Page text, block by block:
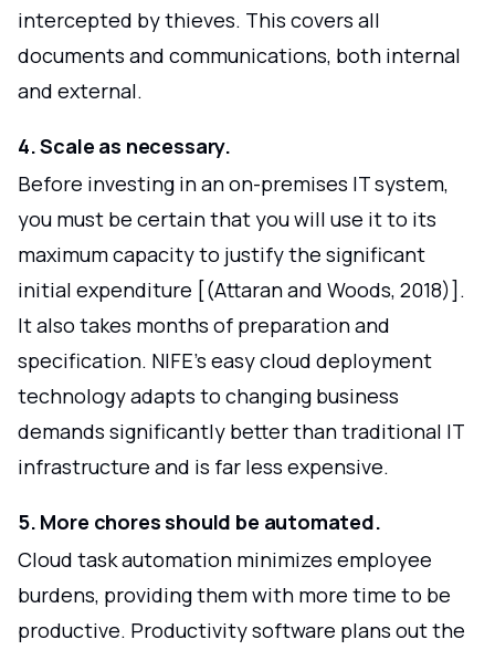
intercepted by thieves. This covers all
documents and communications, both internal
and external.
4. Scale as necessary.
Before investing in an on-premises IT system,
you must be certain that you will use it to its
maximum capacity to justify the significant
initial expenditure [(Attaran and Woods, 2018)].
It also takes months of preparation and
specification. NIFE's easy cloud deployment
technology adapts to changing business
demands significantly better than traditional IT
infrastructure and is far less expensive.
5. More chores should be automated.
Cloud task automation minimizes employee
burdens, providing them with more time to be
productive. Productivity software plans out the